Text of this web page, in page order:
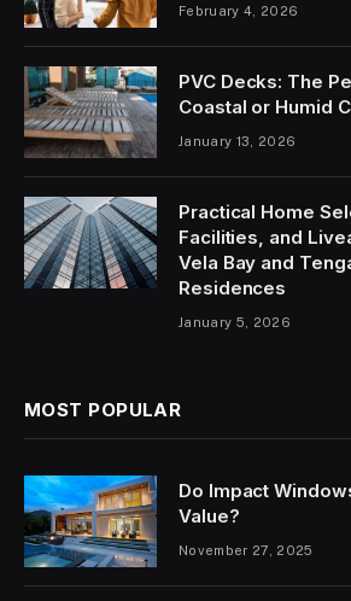
February 4, 2026
PVC Decks: The
Coastal or Humid
January 13, 2026
Practical Home
Facilities, and
Vela Bay and
Residences
January 5, 2026
MOST POPULAR
Do Impact
Value?
November 27, 2025